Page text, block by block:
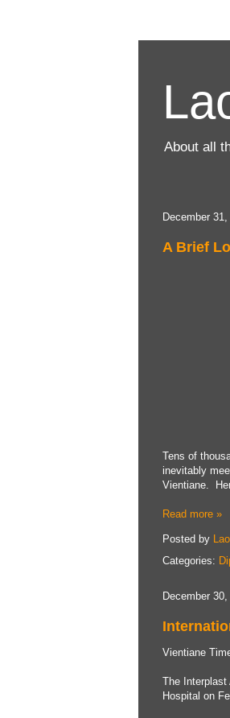
About all
December
A Brief
Tens of
inevitably
Vientiane.
Read more »
Posted by
Categories:
December
Vientiane
The
Hospital on